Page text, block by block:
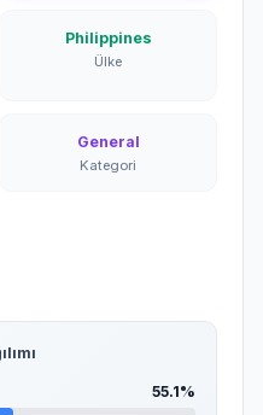
Philippines
Ülke
General
Kategori
55.1%